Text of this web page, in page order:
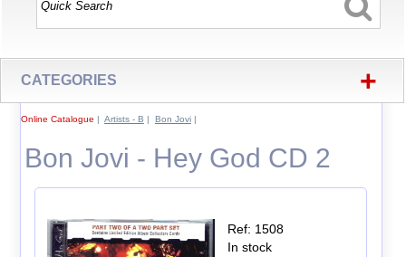
CATEGORIES +
Online Catalogue | Artists - B | Bon Jovi|
Bon Jovi - Hey God CD 2
Ref: 1508
In stock